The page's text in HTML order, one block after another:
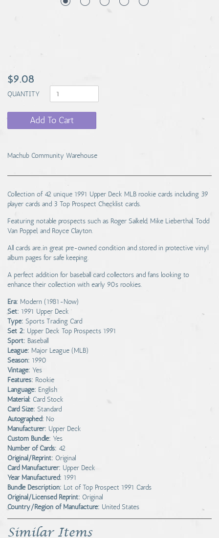
$9.08
QUANTITY
Add To Cart
Machub Community Warehouse
Collection of 42 unique 1991 Upper Deck MLB rookie cards including 39
player cards and 3 Top Prospect Checklist cards.
Featuring notable prospects such as Roger Salkeld, Mike Lieberthal, Todd
Van Poppel, and Royce Clayton.
All cards are in great pre-owned condition and stored in protective vinyl
album pages for safe keeping.
A perfect addition for baseball card collectors and fans looking to
enhance their collection with early 90s rookies.
Era: Modern (1981-Now)
Set: 1991 Upper Deck
Type: Sports Trading Card
Set 2: Upper Deck Top Prospects 1991
Sport: Baseball
League: Major League (MLB)
Season: 1990
Vintage: Yes
Features: Rookie
Language: English
Material: Card Stock
Card Size: Standard
Autographed: No
Manufacturer: Upper Deck
Custom Bundle: Yes
Number of Cards: 42
Original/Reprint: Original
Card Manufacturer: Upper Deck
Year Manufactured: 1991
Bundle Description: Lot of Top Prospect 1991 Cards
Original/Licensed Reprint: Original
Country/Region of Manufacture: United States
Similar Items